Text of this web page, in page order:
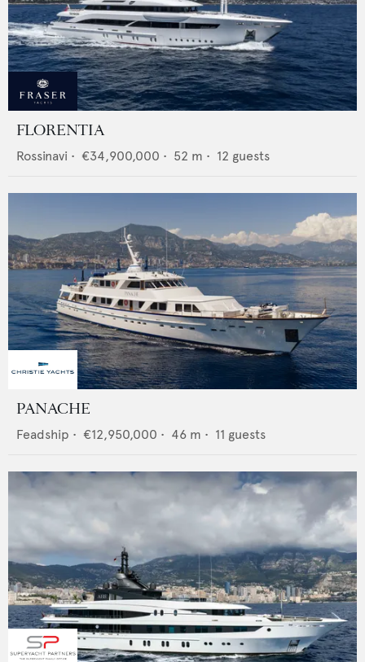
FLORENTIA
Rossinavi • €34,900,000 • 52 m • 12 guests
PANACHE
Feadship • €12,950,000 • 46 m • 11 guests